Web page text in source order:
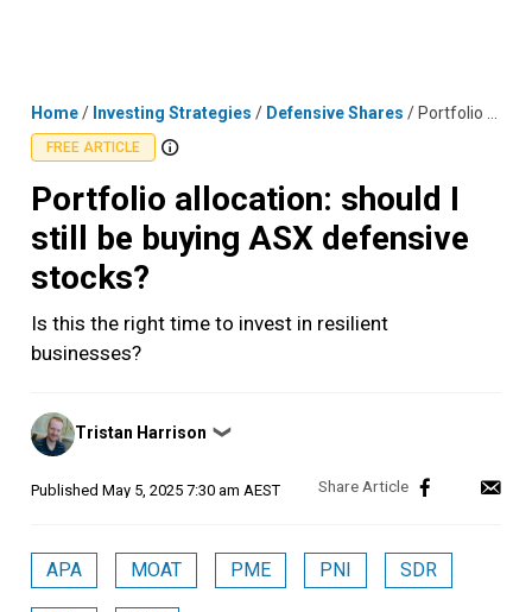
Home/ Investing Strategies / Defensive Shares / Portfolio allocation: should I still be buying ASX defensive stocks?
FREE ARTICLE
Portfolio allocation: should I
still be buying ASX defensive
stocks?
Is this the right time to invest in resilient
businesses?
Posted
by
Tristan Harrison ❯
Published May 5, 2025 7:30 am AEST
APA MOAT PME PNI SDR